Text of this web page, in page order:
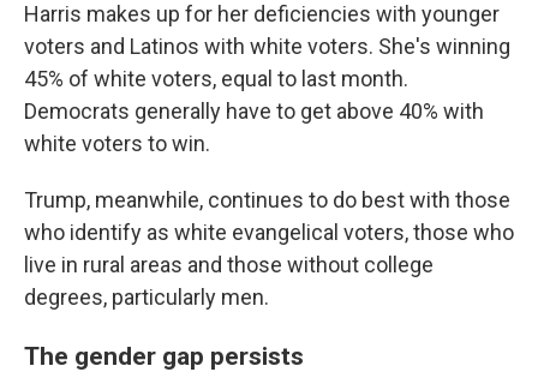
Harris makes up for her deficiencies with younger
voters and Latinos with white voters. She's winning
45% of white voters, equal to last month.
Democrats generally have to get above 40% with
white voters to win.
Trump, meanwhile, continues to do best with those
who identify as white evangelical voters, those who
live in rural areas and those without college
degrees, particularly men.
The gender gap persists